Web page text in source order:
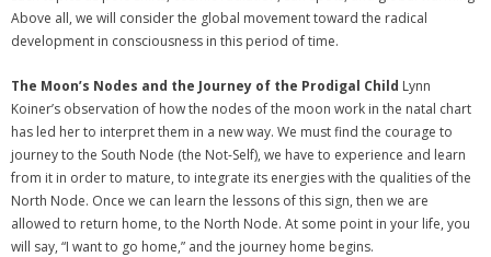
Above all, we will consider the global movement toward the radical
development in consciousness in this period of time.
The Moon’s Nodes and the Journey of the Prodigal Child Lynn
Koiner’s observation of how the nodes of the moon work in the natal chart
has led her to interpret them in a new way. We must find the courage to
journey to the South Node (the Not-Self), we have to experience and learn
from it in order to mature, to integrate its energies with the qualities of the
North Node. Once we can learn the lessons of this sign, then we are
allowed to return home, to the North Node. At some point in your life, you
will say, “I want to go home,” and the journey home begins.